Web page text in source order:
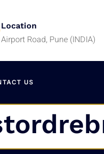
Location
Airport Road, Pune (INDIA)
US